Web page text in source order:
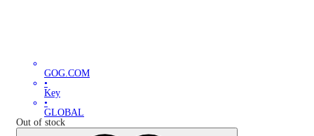
GOG.COM
•
Key
•
GLOBAL
Out of stock